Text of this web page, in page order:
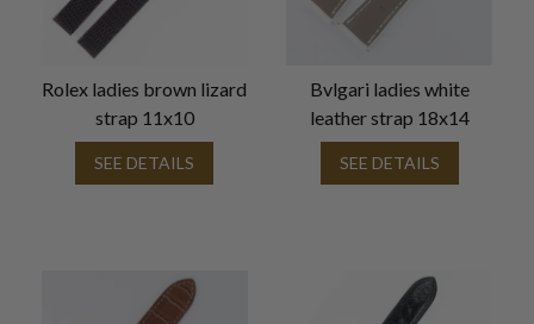
Rolex ladies brown lizard
strap 11x10
SEE DETAILS
Bvlgari ladies white
leather strap 18x14
SEE DETAILS